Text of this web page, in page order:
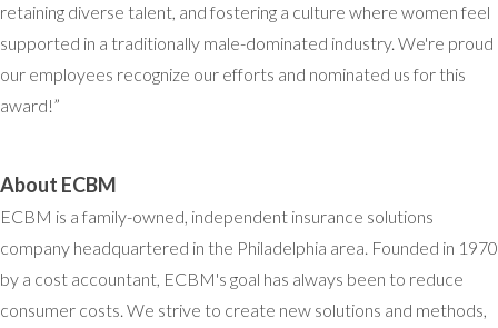
retaining diverse talent, and fostering a culture where women feel
supported in a traditionally male-dominated industry. We're proud
our employees recognize our efforts and nominated us for this
award!”
About ECBM
ECBM is a family-owned, independent insurance solutions
company headquartered in the Philadelphia area. Founded in 1970
by a cost accountant, ECBM's goal has always been to reduce
consumer costs. We strive to create new solutions and methods,